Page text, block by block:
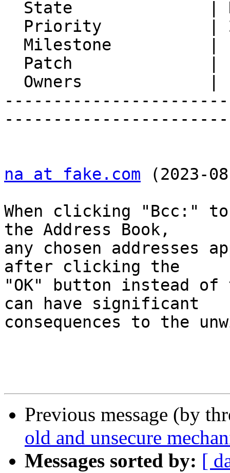
na at fake.com (2023-
When clicking "Bcc:"
the Address Book,
any chosen addresses
after clicking the
"OK" button instead
can have significant
consequences to the
Previous message (by
old and unsecure
Messages sorted by: [